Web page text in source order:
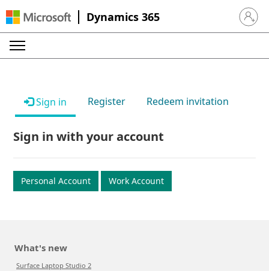
Dynamics 365 Sign in
Sign in Register Redeem invitation
Sign in with your account
Personal Account Work Account
What's new
Surface Laptop Studio 2